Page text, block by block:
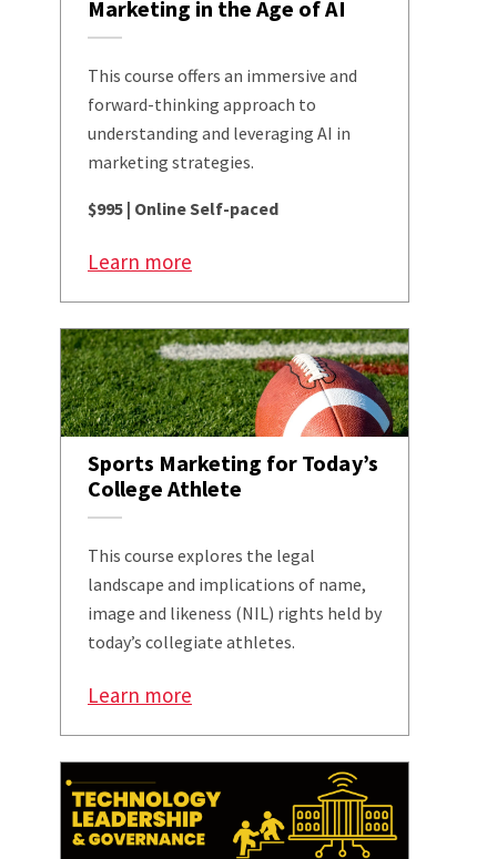
Marketing in the Age of AI
This course offers an immersive and
forward-thinking approach to
understanding and leveraging AI in
marketing strategies.
$995 | Online Self-paced
Learn more
Sports Marketing for Today’s
College Athlete
This course explores the legal
landscape and implications of name,
image and likeness (NIL) rights held by
today’s collegiate athletes.
Learn more